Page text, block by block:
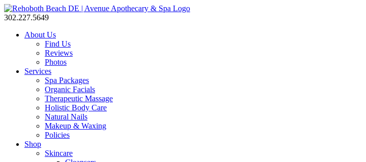
302.227.5649
About Us
Find Us
Reviews
Photos
Services
Spa Packages
Organic Facials
Therapeutic Massage
Holistic Body Care
Natural Nails
Makeup & Waxing
Policies
Shop
Skincare